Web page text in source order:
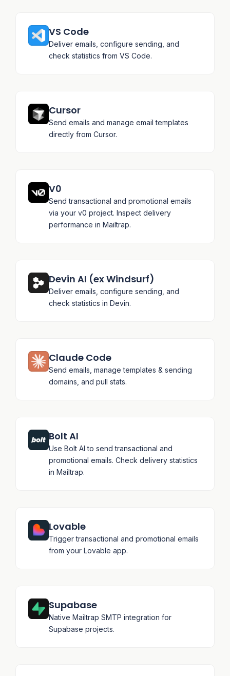
VS Code
Deliver emails, configure sending, and
check statistics from VS Code.
Cursor
Send emails and manage email templates
directly from Cursor.
V0
Send transactional and promotional emails
via your v0 project. Inspect delivery
performance in Mailtrap.
Devin AI (ex Windsurf)
Deliver emails, configure sending, and
check statistics in Devin.
Claude Code
Send emails, manage templates & sending
domains, and pull stats.
Bolt AI
Use Bolt AI to send transactional and
promotional emails. Check delivery statistics
in Mailtrap.
Lovable
Trigger transactional and promotional emails
from your Lovable app.
Supabase
Native Mailtrap SMTP integration for
Supabase projects.